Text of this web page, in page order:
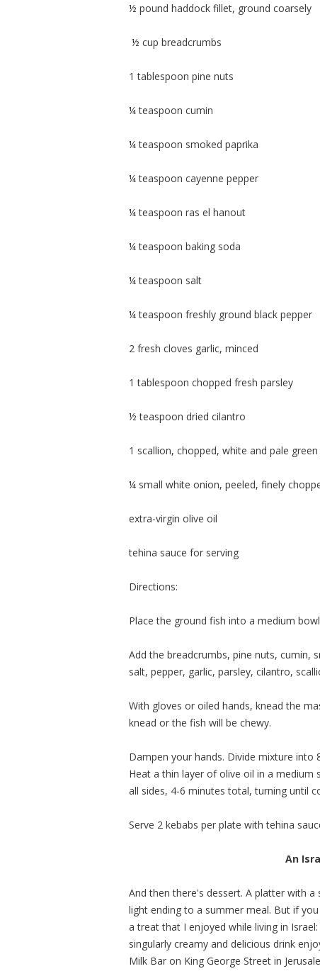
½ pound haddock fillet, ground coarsely
½ cup breadcrumbs
1 tablespoon pine nuts
¼ teaspoon cumin
¼ teaspoon smoked paprika
¼ teaspoon cayenne pepper
¼ teaspoon ras el hanout
¼ teaspoon baking soda
¼ teaspoon salt
¼ teaspoon freshly ground black pepper
2 fresh cloves garlic, minced
1 tablespoon chopped fresh parsley
½ teaspoon dried cilantro
1 scallion, chopped, white and pale
¼ small white onion, peeled, finely
extra-virgin olive oil
tehina sauce for serving
Directions:
Place the ground fish into a medium
Add the breadcrumbs, pine nuts, cumin,
salt, pepper, garlic, parsley, cilantro,
With gloves or oiled hands, knead the
knead or the fish will be chewy.
Dampen your hands. Divide mixture into
Heat a thin layer of olive oil in a medium
all sides, 4-6 minutes total, turning until
Serve 2 kebabs per plate with tehina
An
And then there's dessert. A platter with
light ending to a summer meal. But if
a treat that I enjoyed while living in
singularly creamy and delicious drink
Milk Bar on King George Street in